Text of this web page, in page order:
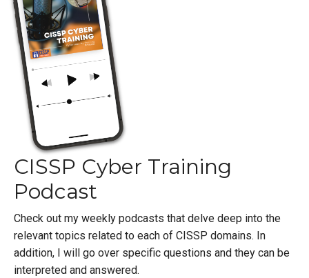
CISSP Cyber Training
Podcast
Check out my weekly podcasts that delve deep into the
relevant topics related to each of CISSP domains. In
addition, I will go over specific questions and they can be
interpreted and answered.